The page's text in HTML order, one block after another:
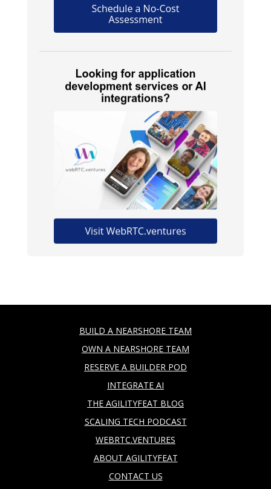
BUILD A NEARSHORE TEAM
OWN A NEARSHORE TEAM
RESERVE A BUILDER POD
INTEGRATE AI
THE AGILITYFEAT BLOG
SCALING TECH PODCAST
WEBRTC.VENTURES
ABOUT AGILITYFEAT
CONTACT US